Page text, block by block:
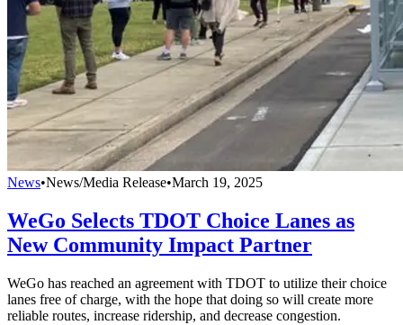
News•News/Media Release•March 19, 2025
WeGo Selects TDOT Choice Lanes as
New Community Impact Partner
WeGo has reached an agreement with TDOT to utilize their choice
lanes free of charge, with the hope that doing so will create more
reliable routes, increase ridership, and decrease congestion.